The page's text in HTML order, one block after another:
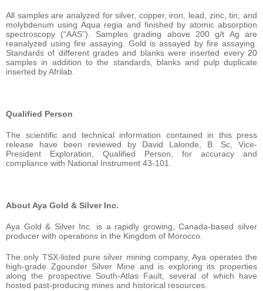
All samples are analyzed for silver, copper, iron, lead, zinc, tin, and
molybdenum using Aqua regia and finished by atomic absorption
spectroscopy (“AAS”). Samples grading above 200 g/t Ag are
reanalyzed using fire assaying. Gold is assayed by fire assaying.
Standards of different grades and blanks were inserted every 20
samples in addition to the standards, blanks and pulp duplicate
inserted by Afrilab.
Qualified Person
The scientific and technical information contained in this press
release have been reviewed by David Lalonde, B. Sc, Vice-
President Exploration, Qualified Person, for accuracy and
compliance with National Instrument 43-101.
About Aya Gold & Silver Inc.
Aya Gold & Silver Inc. is a rapidly growing, Canada-based silver
producer with operations in the Kingdom of Morocco.
The only TSX-listed pure silver mining company, Aya operates the
high-grade Zgounder Silver Mine and is exploring its properties
along the prospective South-Atlas Fault, several of which have
hosted past-producing mines and historical resources.